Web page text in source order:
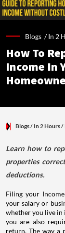
Blogs /In 2
How To
Income In
Blogs/ In 2 Hours/
Learn how to
properties
deductions.
Filing your
your salary or
whether you live
you are also
return. The way a